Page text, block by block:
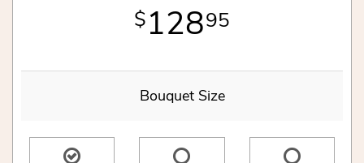
12895
Bouquet Size